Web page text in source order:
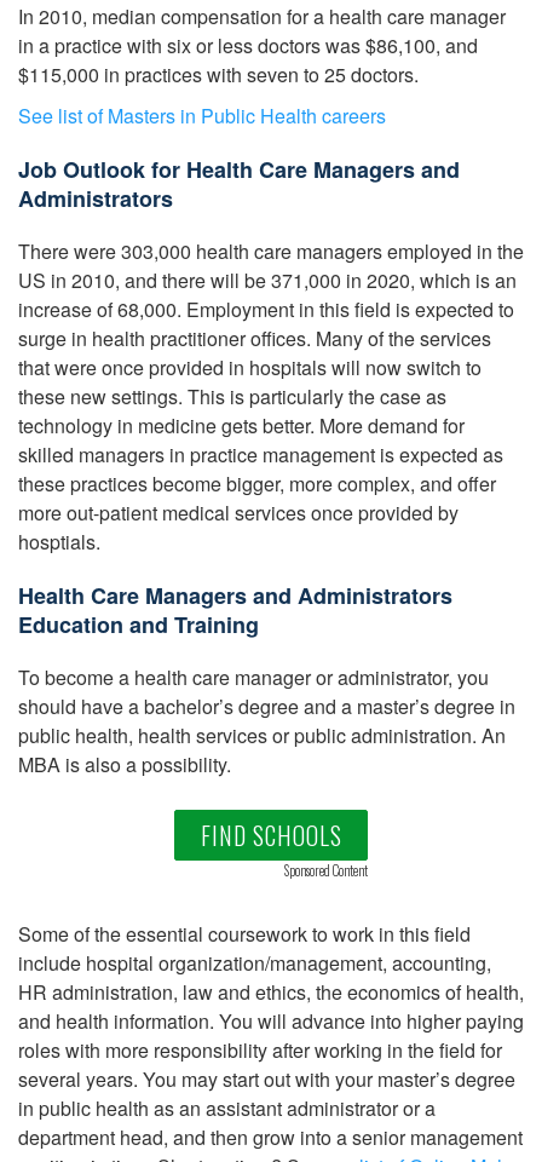
In 2010, median compensation for a health care manager
in a practice with six or less doctors was $86,100, and
$115,000 in practices with seven to 25 doctors.
See list of Masters in Public Health careers
Job Outlook for Health Care Managers and
Administrators
There were 303,000 health care managers employed in the
US in 2010, and there will be 371,000 in 2020, which is an
increase of 68,000. Employment in this field is expected to
surge in health practitioner offices. Many of the services
that were once provided in hospitals will now switch to
these new settings. This is particularly the case as
technology in medicine gets better. More demand for
skilled managers in practice management is expected as
these practices become bigger, more complex, and offer
more out-patient medical services once provided by
hosptials.
Health Care Managers and Administrators
Education and Training
To become a health care manager or administrator, you
should have a bachelor’s degree and a master’s degree in
public health, health services or public administration. An
MBA is also a possibility.
FIND SCHOOLS
Sponsored Content
Some of the essential coursework to work in this field
include hospital organization/management, accounting,
HR administration, law and ethics, the economics of health,
and health information. You will advance into higher paying
roles with more responsibility after working in the field for
several years. You may start out with your master’s degree
in public health as an assistant administrator or a
department head, and then grow into a senior management